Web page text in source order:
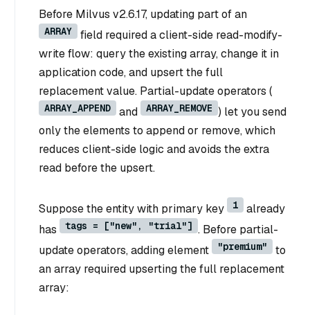
Before Milvus v2.6.17, updating part of an
ARRAY
field required a client-side read-modify-
write flow: query the existing array, change it in
application code, and upsert the full
replacement value. Partial-update operators (
ARRAY_APPEND and ARRAY_REMOVE ) let you send
only the elements to append or remove, which
reduces client-side logic and avoids the extra
read before the upsert.
Suppose the entity with primary key 1
already
has
tags = ["new", "trial"] . Before partial-
update operators, adding element
"premium"
to
an array required upserting the full replacement
array: